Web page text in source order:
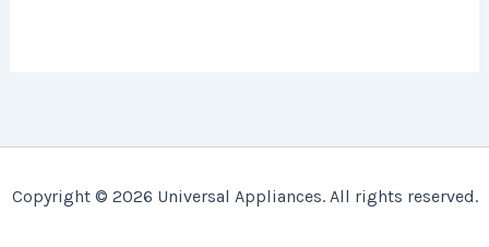
Copyright © 2026 Universal Appliances. All rights reserved.